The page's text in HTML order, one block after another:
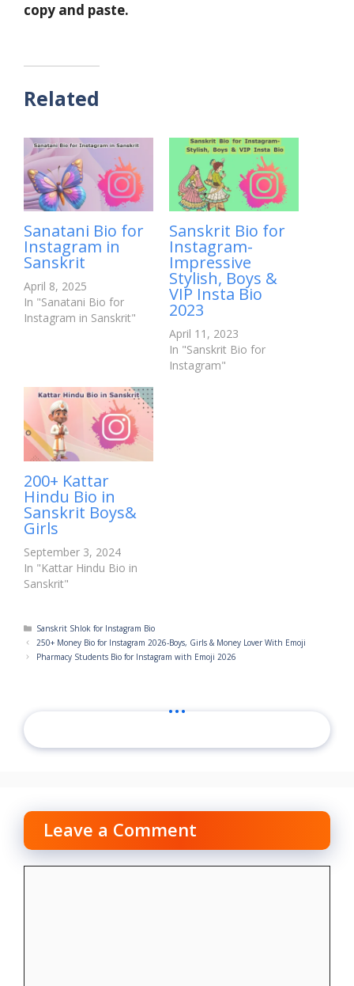
copy and paste.
Related
Sanatani Bio for
Instagram in
Sanskrit
April 8, 2025
In "Sanatani Bio for
Instagram in Sanskrit"
Sanskrit Bio for
Instagram-
Impressive
Stylish, Boys &
VIP Insta Bio
2023
April 11, 2023
In "Sanskrit Bio for
Instagram"
200+ Kattar
Hindu Bio in
Sanskrit Boys&
Girls
September 3, 2024
In "Kattar Hindu Bio in
Sanskrit"
Categories
Sanskrit Shlok for Instagram Bio
250+ Money Bio for Instagram 2026-Boys, Girls & Money Lover With Emoji
Pharmacy Students Bio for Instagram with Emoji 2026
...
Leave a Comment